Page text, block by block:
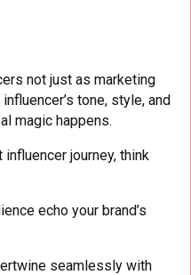
not just as marketing
tone, style, and
magic happens.
journey, think
echo your brand’s
seamlessly with